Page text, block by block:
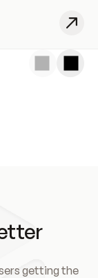
getting the